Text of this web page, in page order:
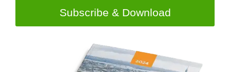
Subscribe & Download